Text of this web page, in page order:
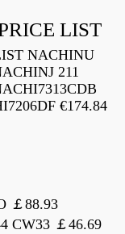
LIST
NACHINU
211
€174.84
￡88.93
CW33 ￡46.69